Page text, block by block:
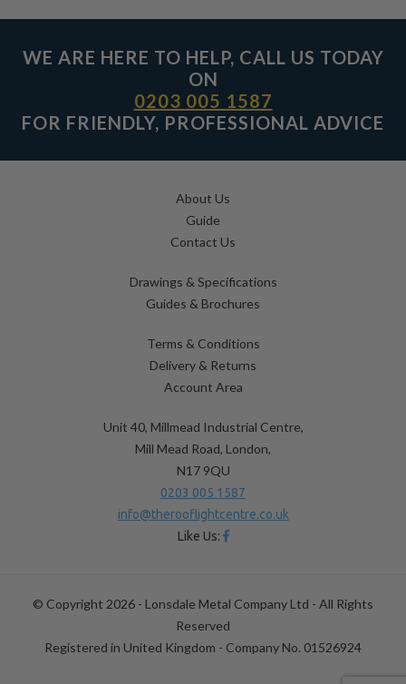
WE ARE HERE TO HELP, CALL US TODAY
ON
0203 005 1587
FOR FRIENDLY, PROFESSIONAL ADVICE
About Us
Guide
Contact Us
Drawings & Specifications
Guides & Brochures
Terms & Conditions
Delivery & Returns
Account Area
Unit 40, Millmead Industrial Centre,
Mill Mead Road, London,
N17 9QU
0203 005 1587
info@therooflightcentre.co.uk
Like Us:
© Copyright 2026 - Lonsdale Metal Company Ltd - All Rights
Reserved
Registered in United Kingdom - Company No. 01526924